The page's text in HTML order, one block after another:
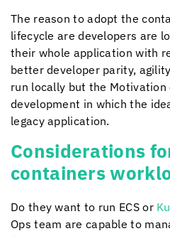
The reason to adopt the
lifecycle are developers are
their whole application with
better developer parity,
run locally but the Motivation
development in which the
legacy application.
Considerations
containers
Do they want to run ECS or
Ops team are capable to